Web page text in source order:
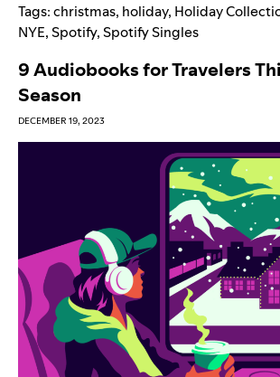
Tags:christmas, holiday, Holiday
NYE,Spotify,Spotify Singles
9 Audiobooks for Travelers
Season
DECEMBER 19, 2023